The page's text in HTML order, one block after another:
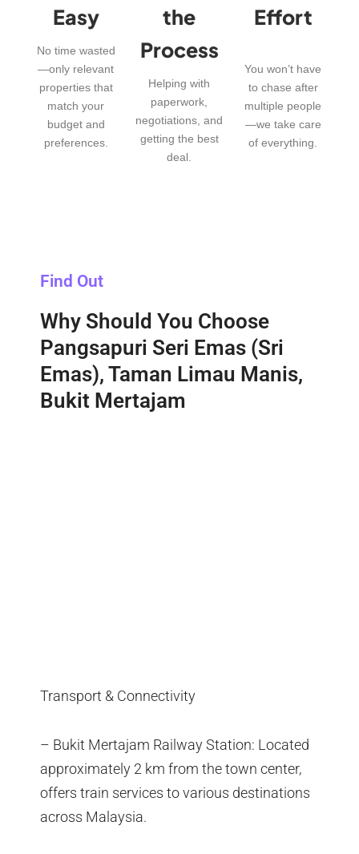
Easy
No time wasted
—only relevant
properties that
match your
budget and
preferences.
the
Process
Helping with
paperwork,
negotiations, and
getting the best
deal.
Effort
You won’t have
to chase after
multiple people
—we take care
of everything.
Find Out
Why Should You Choose
Pangsapuri Seri Emas (Sri
Emas), Taman Limau Manis,
Bukit Mertajam
Transport & Connectivity
– Bukit Mertajam Railway Station: Located
approximately 2 km from the town center,
offers train services to various destinations
across Malaysia.